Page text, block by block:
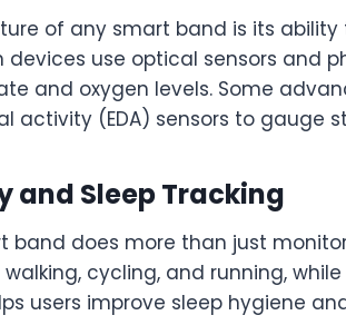
of any smart band is its
devices use optical sensors and
and oxygen levels. Some
activity (EDA) sensors to gauge
and Sleep Tracking
band does more than just
cycling, and running,
users improve sleep hygiene